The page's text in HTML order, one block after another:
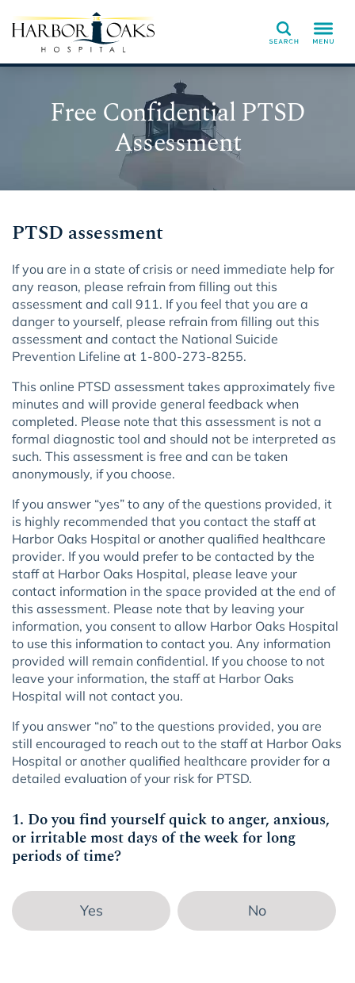
Search
Free Confidential PTSD
Assessment
PTSD assessment
If you are in a state of crisis or need immediate help for
any reason, please refrain from filling out this
assessment and call 911. If you feel that you are a
danger to yourself, please refrain from filling out this
assessment and contact the National Suicide
Prevention Lifeline at 1-800-273-8255.
This online PTSD assessment takes approximately five
minutes and will provide general feedback when
completed. Please note that this assessment is not a
formal diagnostic tool and should not be interpreted as
such. This assessment is free and can be taken
anonymously, if you choose.
If you answer “yes” to any of the questions provided, it
is highly recommended that you contact the staff at
Harbor Oaks Hospital or another qualified healthcare
provider. If you would prefer to be contacted by the
staff at Harbor Oaks Hospital, please leave your
contact information in the space provided at the end of
this assessment. Please note that by leaving your
information, you consent to allow Harbor Oaks Hospital
to use this information to contact you. Any information
provided will remain confidential. If you choose to not
leave your information, the staff at Harbor Oaks
Hospital will not contact you.
If you answer “no” to the questions provided, you are
still encouraged to reach out to the staff at Harbor Oaks
Hospital or another qualified healthcare provider for a
detailed evaluation of your risk for PTSD.
1. Do you find yourself quick to anger, anxious,
or irritable most days of the week for long
periods of time?
Yes No